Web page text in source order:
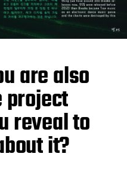
are also
project
reveal to
it?